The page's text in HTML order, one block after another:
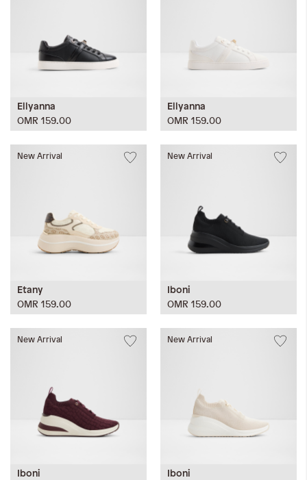
Ellyanna
OMR 159.00
Ellyanna
OMR 159.00
New Arrival
Etany
OMR 159.00
New Arrival
Iboni
OMR 159.00
New Arrival
Iboni
New Arrival
Iboni